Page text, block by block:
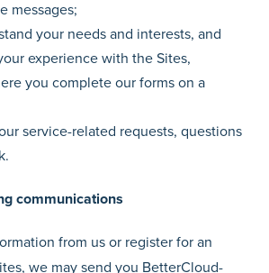
messages;
your needs and interests, and
experience with the Sites,
you complete our forms on a
service-related requests, questions
communications
from us or register for an
we may send you BetterCloud-